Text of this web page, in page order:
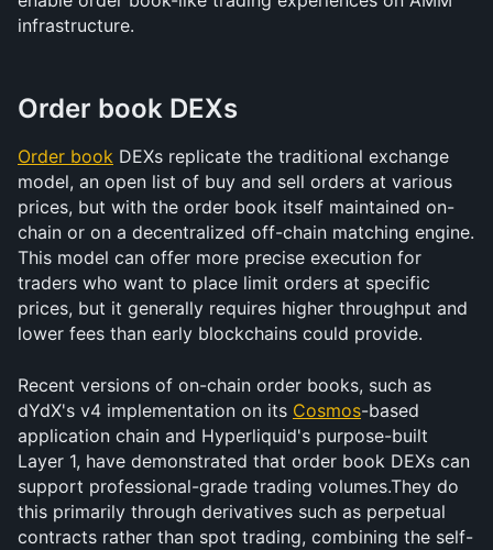
infrastructure.
Order book DEXs
Order book DEXs replicate the traditional exchange
model, an open list of buy and sell orders at various
prices, but with the order book itself maintained on-
chain or on a decentralized off-chain matching engine.
This model can offer more precise execution for
traders who want to place limit orders at specific
prices, but it generally requires higher throughput and
lower fees than early blockchains could provide.
Recent versions of on-chain order books, such as
dYdX's v4 implementation on its Cosmos-based
application chain and Hyperliquid's purpose-built
Layer 1, have demonstrated that order book DEXs can
support professional-grade trading volumes.They do
this primarily through derivatives such as perpetual
contracts rather than spot trading, combining the self-